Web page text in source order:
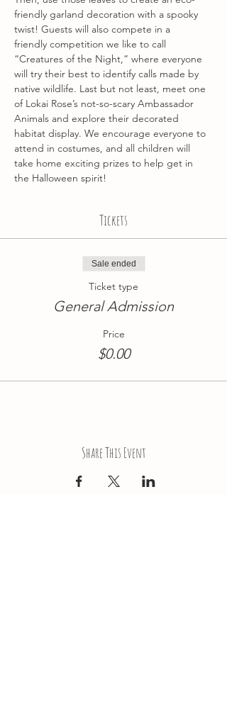
friendly garland decoration with a spooky
twist! Guests will also compete in a
friendly competition we like to call
“Creatures of the Night,” where everyone
will try their best to identify calls made by
native wildlife. Last but not least, meet one
of Lokai Rose’s not-so-scary Ambassador
Animals and explore their decorated
habitat display. We encourage everyone to
attend in costumes, and all children will
take home exciting prizes to help get in
the Halloween spirit!
Tickets
Sale ended
Ticket type
General Admission
Price
$0.00
Share This Event